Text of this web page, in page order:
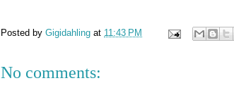
Posted by Gigidahling at 11:43 PM
No comments: